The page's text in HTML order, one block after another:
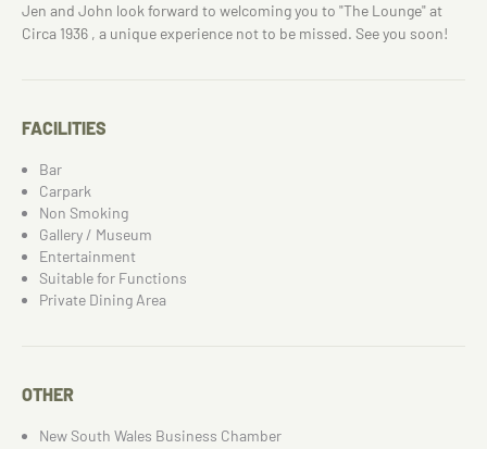
Jen and John look forward to welcoming you to "The Lounge" at
Circa 1936 , a unique experience not to be missed. See you soon!
FACILITIES
Bar
Carpark
Non Smoking
Gallery / Museum
Entertainment
Suitable for Functions
Private Dining Area
OTHER
New South Wales Business Chamber